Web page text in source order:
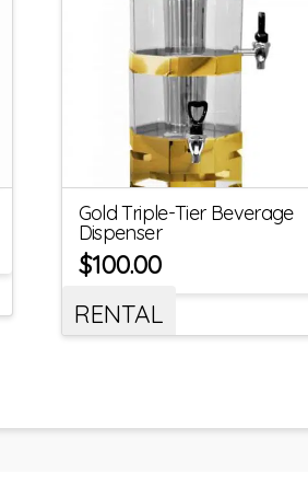
Gold Triple-Tier Beverage
Dispenser
$100.00
RENTAL